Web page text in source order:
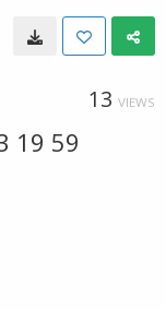
13 VIEWS
19 59